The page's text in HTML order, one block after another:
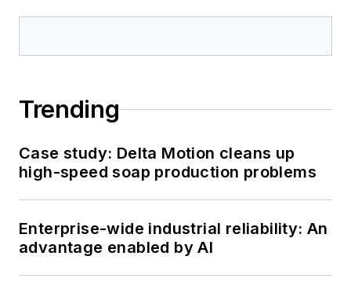
Trending
Case study: Delta Motion cleans up
high-speed soap production problems
Enterprise-wide industrial reliability: An
advantage enabled by AI